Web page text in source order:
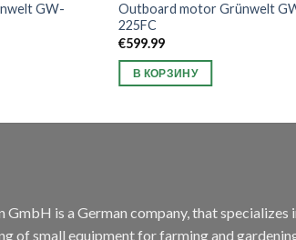
GW-
Outboard motor Grünwelt
225FC
€599.99
В КОРЗИНУ
GmbH is a German company, that specializes
of small equipment for farming and